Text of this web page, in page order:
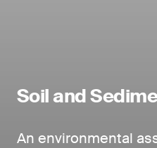
Soil and
An environmental